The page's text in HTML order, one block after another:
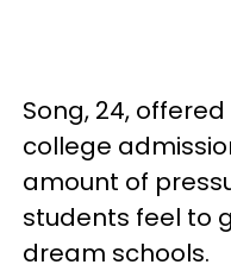
Song, 24,
college
amount of
students feel to
dream schools.